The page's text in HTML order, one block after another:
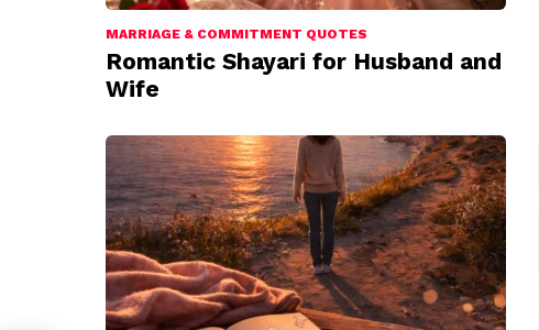
MARRIAGE & COMMITMENT QUOTES
Romantic Shayari for Husband and
Wife